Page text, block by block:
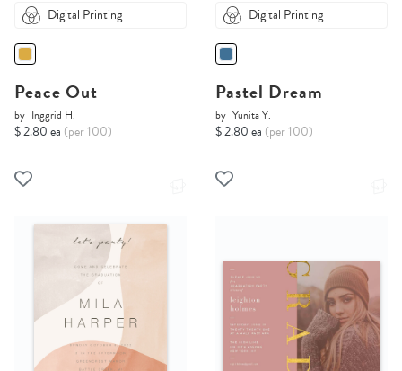
Digital Printing
Peace Out
by Inggrid H.
$ 2.80 ea (per 100)
Digital Printing
Pastel Dream
by Yunita Y.
$ 2.80 ea (per 100)